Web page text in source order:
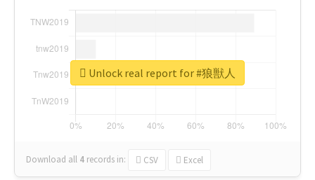
Download all 4 records in: CSV Excel
Unlock real report for #狼獣人